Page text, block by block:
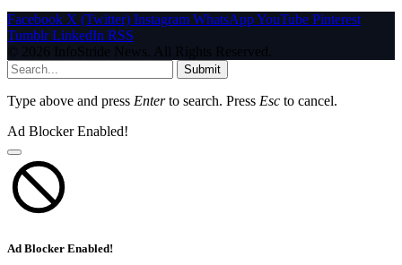
Facebook X (Twitter) Instagram WhatsAppYouTube Pinterest
Tumblr LinkedIn RSS
© 2026 InfoStride News. All Rights Reserved.
Submit
Type above and press Enterto search. Press Esc to cancel.
Ad Blocker Enabled!
Ad Blocker Enabled!